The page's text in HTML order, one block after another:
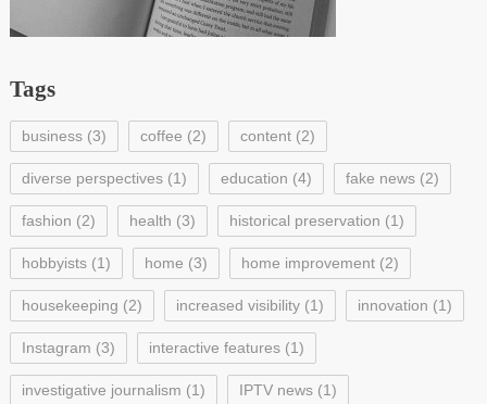
Tags
business(3) coffee (2) content(2)
diverse perspectives(1) education (4) fake news(2)
fashion (2) health (3) historical preservation (1)
hobbyists(1) home (3) home improvement(2)
housekeeping (2) increased visibility(1) innovation (1)
Instagram (3) interactive features(1)
investigative journalism (1) IPTV news(1)